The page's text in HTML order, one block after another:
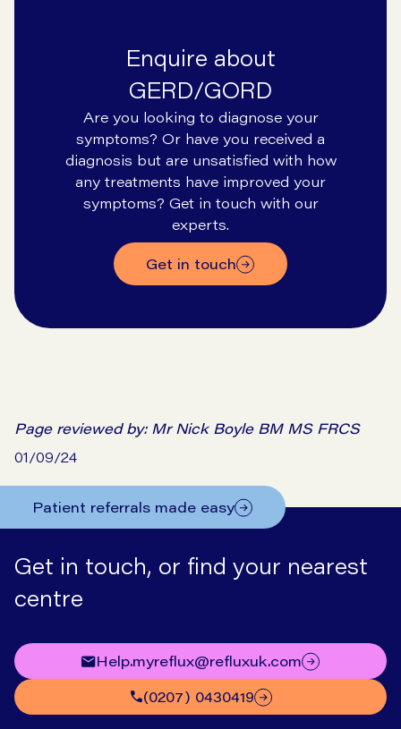
Enquire about
GERD/GORD
Are you looking to diagnose your
symptoms? Or have you received a
diagnosis but are unsatisfied with how
any treatments have improved your
symptoms? Get in touch with our
experts.
get in touch
Page reviewed by: Mr Nick Boyle BM MS FRCS
01/09/24
Patient referrals made easy
Get in touch, or find your nearest
centre
help.myreflux@refluxuk.com
(0207) 0430419